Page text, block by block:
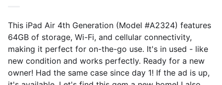
This iPad Air 4th Generation (Model #A2324) features
64GB of storage, Wi-Fi, and cellular connectivity,
making it perfect for on-the-go use. It's in used - like
new condition and works perfectly. Ready for a new
owner! Had the same case since day 1! If the ad is up,